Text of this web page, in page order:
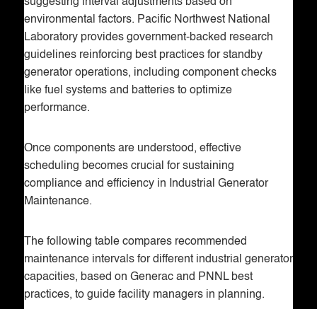
environmental factors. Pacific Northwest National
Laboratory provides government-backed research
guidelines reinforcing best practices for standby
generator operations, including component checks
like fuel systems and batteries to optimize
performance.
Once components are understood, effective
scheduling becomes crucial for sustaining
compliance and efficiency in Industrial Generator
Maintenance.
The following table compares recommended
maintenance intervals for different industrial generator
capacities, based on Generac and PNNL best
practices, to guide facility managers in planning.